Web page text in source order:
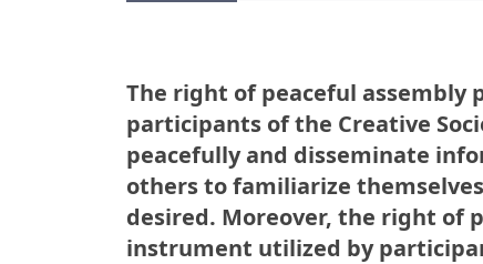
The right of peaceful assembly
participants of the Creative
peacefully and disseminate
others to familiarize
desired. Moreover, the right of
instrument utilized by